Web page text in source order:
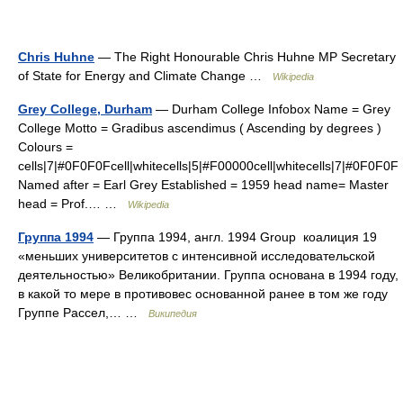
Chris Huhne — The Right Honourable Chris Huhne MP Secretary
of State for Energy and Climate Change …
Wikipedia
Grey College, Durham — Durham College Infobox Name = Grey
College Motto = Gradibus ascendimus ( Ascending by degrees )
Colours =
cells|7|#0F0F0Fcell|whitecells|5|#F00000cell|whitecells|7|#0F0F0F
Named after = Earl Grey Established = 1959 head name= Master
head = Prof.… …
Wikipedia
Группа 1994 — Группа 1994, англ. 1994 Group коалиция 19
«меньших университетов с интенсивной исследовательской
деятельностью» Великобритании. Группа основана в 1994 году,
в какой то мере в противовес основанной ранее в том же году
Группе Рассел,… …
Википедия